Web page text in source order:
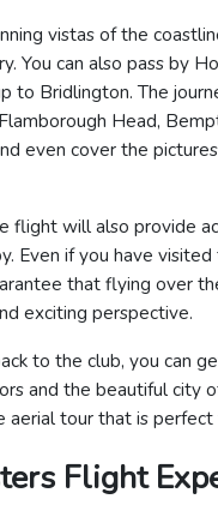
vistas of the
You can also pass by
to Bridlington. The
Head,
even cover the
flight will also provide
Even if you have
that flying over
exciting perspective.
to the club, you can
and the beautiful city
aerial tour that is perfect
Flight